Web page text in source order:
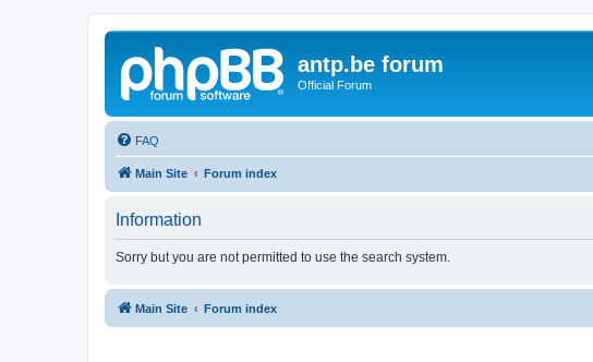
antp.be forum
Official Forum
FAQ
Main Site Forum index
Information
Sorry but you are not permitted to use the search system.
Main Site Forum index